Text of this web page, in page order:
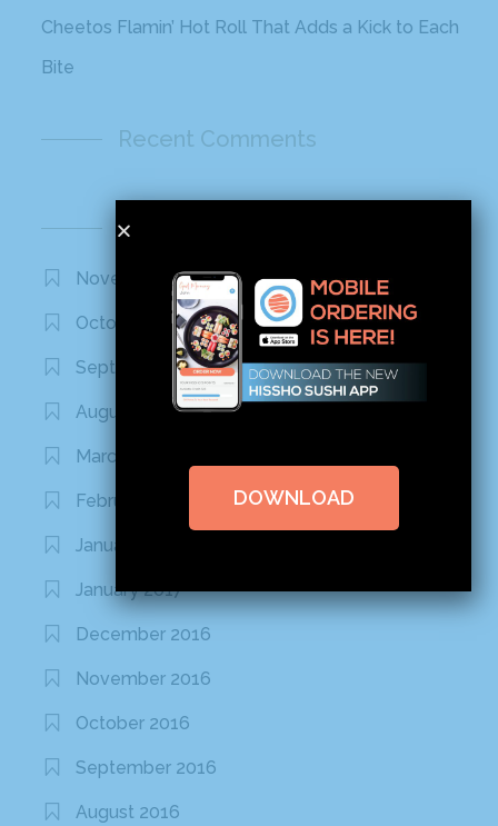
Cheetos Flamin’ Hot Roll That Adds a Kick to Each
Bite
Recent Comments
Archives
November 2020
October 2020
September 2020
August 2020
March 2020
February 2020
January 2020
January 2017
December 2016
November 2016
October 2016
September 2016
August 2016
DOWNLOAD